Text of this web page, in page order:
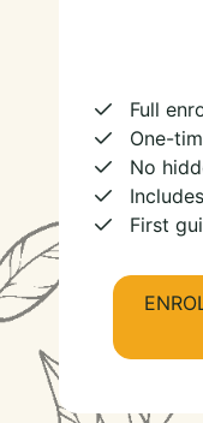
Full
One-
No
First